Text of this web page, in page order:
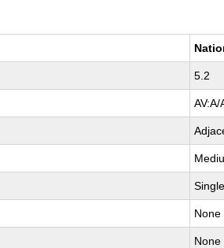
5.2
Single
None
None